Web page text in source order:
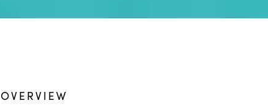
OVERVIEW